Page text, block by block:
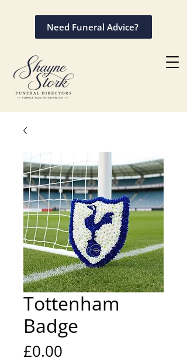
Need Funeral Advice?
Tottenham
Badge
£0.00